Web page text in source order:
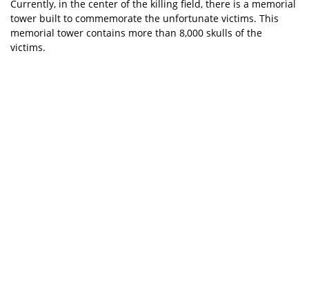
Currently, in the center of the killing field, there is a memorial
tower built to commemorate the unfortunate victims. This
memorial tower contains more than 8,000 skulls of the
victims.